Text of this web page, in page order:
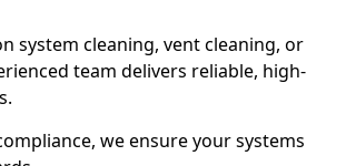
system cleaning, vent cleaning, or
team delivers reliable, high-
we ensure your systems